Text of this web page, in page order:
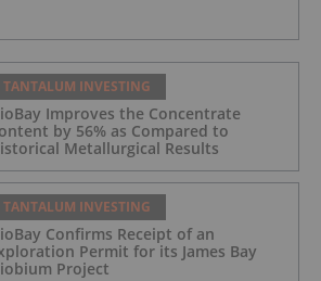
TANTALUM INVESTING
Improves the Concentrate
by 56% as Compared to
Metallurgical Results
TANTALUM INVESTING
Confirms Receipt of an
Permit for its James Bay
Project